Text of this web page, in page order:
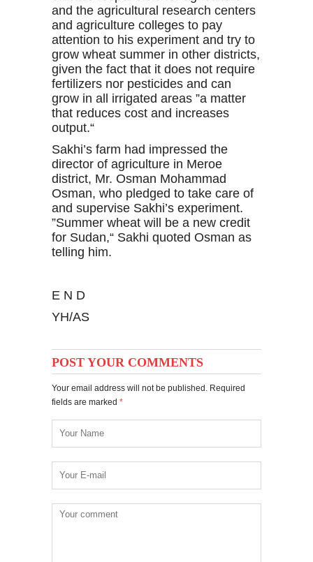
and the agricultural research centers
and agriculture colleges to pay
attention to his experiment and try to
grow wheat summer in other districts,
given the fact that it does not require
fertilizers nor pesticides and can
grow in all irrigated areas ”a matter
that reduces cost and increases
output.“
Sakhi’s farm had impressed the
director of agriculture in Meroe
district, Mr. Osman Mohammad
Osman, who pledged to take care of
and supervise Sakhi’s experiment.
”Summer wheat will be a new credit
for Sudan,“ Sakhi quoted Osman as
telling him.
E N D
YH/AS
POST YOUR COMMENTS
Your email address will not be published. Required
fields are marked *